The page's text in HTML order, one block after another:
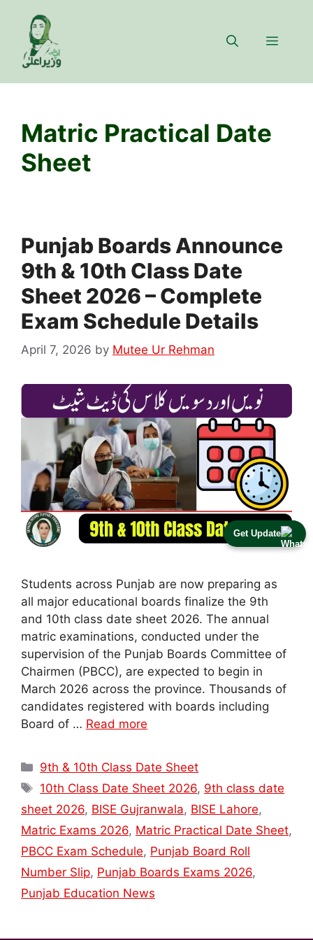
Get Update
content
Menu
Matric Practical Date
Sheet
Punjab Boards Announce
9th & 10th Class Date
Sheet 2026 – Complete
Exam Schedule Details
April 7, 2026 by Mutee Ur Rehman
Students across Punjab are now preparing as
all major educational boards finalize the 9th
and 10th class date sheet 2026. The annual
matric examinations, conducted under the
supervision of the Punjab Boards Committee of
Chairmen (PBCC), are expected to begin in
March 2026 across the province. Thousands of
candidates registered with boards including
Board of … Read more
Categories
9th & 10th Class Date Sheet
Tags
10th Class Date Sheet 2026, 9th class date
sheet 2026, BISE Gujranwala, BISE Lahore,
Matric Exams 2026, Matric Practical Date Sheet,
PBCC Exam Schedule, Punjab Board Roll
Number Slip, Punjab Boards Exams 2026,
Punjab Education News